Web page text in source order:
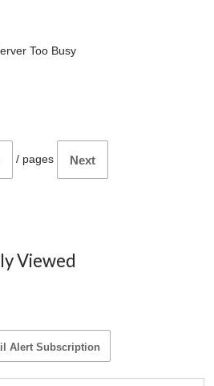
Too Busy
/ pages Next
Viewed
Alert Subscription